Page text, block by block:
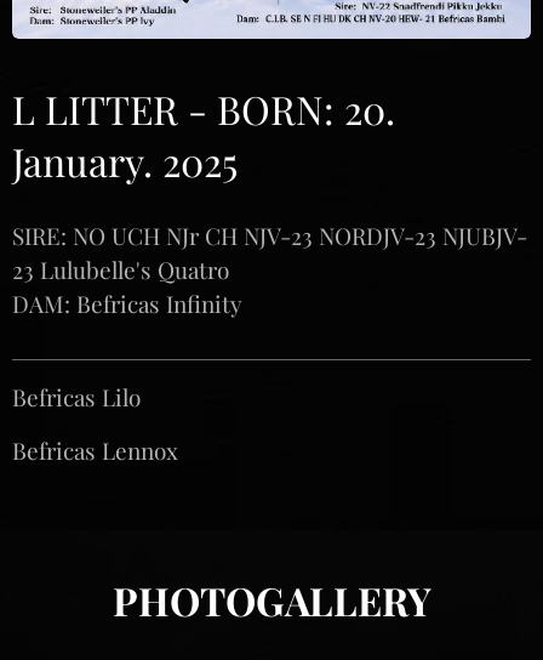
L LITTER - BORN: 20.
January. 2025
SIRE: NO UCH NJr CH NJV-23 NORDJV-23 NJUBJV-
23 Lulubelle's Quatro
DAM: Befricas Infinity
Befricas Lilo♀️
Befricas Lennox♂️
PHOTOGALLERY